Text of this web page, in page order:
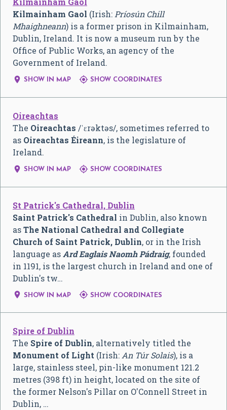
Kilmainham Gaol (Irish:Príosún Chill
Mhaighneann) is a former prison in Kilmainham,
Dublin, Ireland. It is now a museum run by the
Office of Public Works, an agency of the
Government of Ireland.
 SHOW IN MAP  SHOW COORDINATES
Oireachtas
The Oireachtas /ˈɛrəktəs/, sometimes referred to
as Oireachtas Éireann, is the legislature of
Ireland.
 SHOW IN MAP  SHOW COORDINATES
St Patrick's Cathedral, Dublin
Saint Patrick's Cathedral in Dublin, also known
asThe National Cathedral and Collegiate
Church of Saint Patrick, Dublin, or in the Irish
language asArd Eaglais Naomh Pádraig, founded
in 1191, is the largest church in Ireland and one of
Dublin's tw…
 SHOW IN MAP  SHOW COORDINATES
Spire of Dublin
The Spire of Dublin, alternatively titled the
Monument of Light (Irish: An Túr Solais), is a
large, stainless steel, pin-like monument 121.2
metres (398 ft) in height, located on the site of
the former Nelson's Pillar on O'Connell Street in
Dublin, …